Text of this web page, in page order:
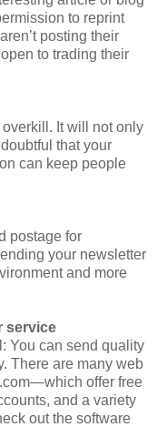
to reprint
posting their
to trading their
It will not only
that your
can keep people
postage for
your newsletter
and more
service
You can send quality
There are many web
offer free
and a variety
out the software